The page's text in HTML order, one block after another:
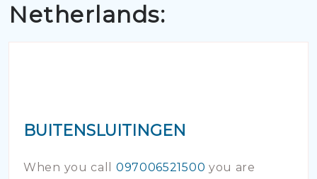
Netherlands:
BUITENSLUITINGEN
When you call 097006521500 you are